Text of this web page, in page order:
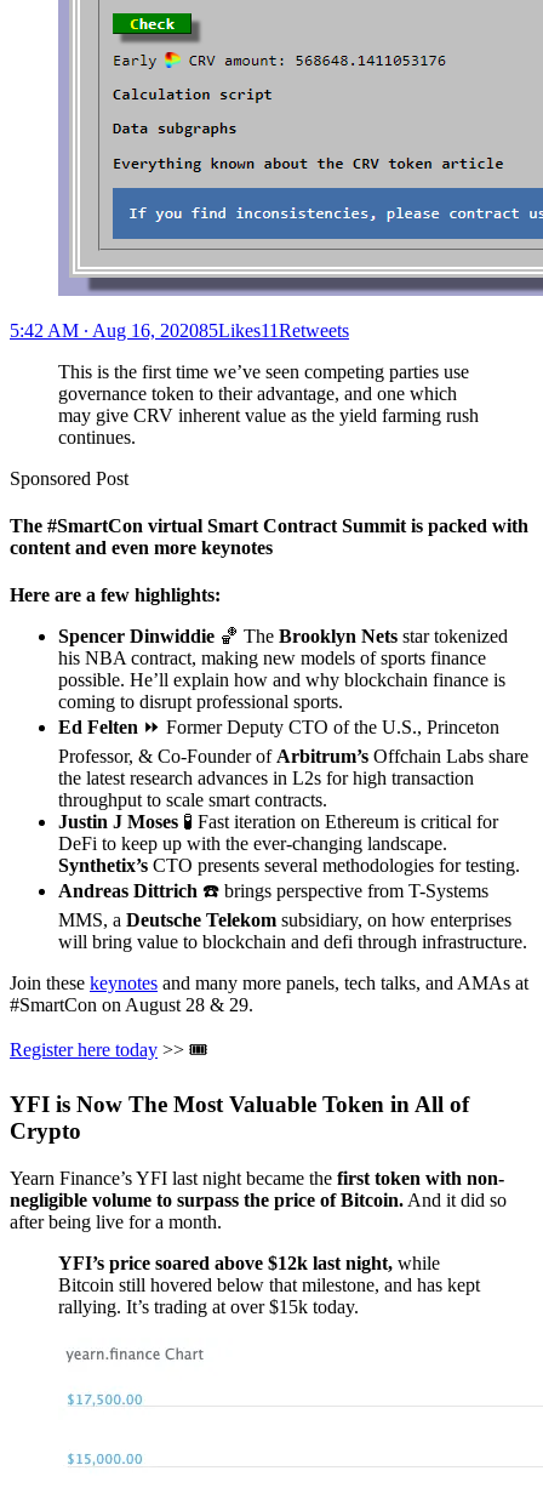
5:42 AM ∙ Aug 16, 202085Likes11Retweets
This is the first time we’ve seen competing parties use
governance token to their advantage, and one which
may give CRV inherent value as the yield farming rush
continues.
Sponsored Post
The #SmartCon virtual Smart Contract Summit is packed with
content and even more keynotes
Here are a few highlights:
Spencer Dinwiddie 🏀 The Brooklyn Nets star tokenized
his NBA contract, making new models of sports finance
possible. He’ll explain how and why blockchain finance is
coming to disrupt professional sports.
Ed Felten ⏩ Former Deputy CTO of the U.S., Princeton
Professor, & Co-Founder of Arbitrum’s Offchain Labs share
the latest research advances in L2s for high transaction
throughput to scale smart contracts.
Justin J Moses 🧪 Fast iteration on Ethereum is critical for
DeFi to keep up with the ever-changing landscape.
Synthetix’s CTO presents several methodologies for testing.
Andreas Dittrich ️☎️ brings perspective from T-Systems
MMS, a Deutsche Telekom subsidiary, on how enterprises
will bring value to blockchain and defi through infrastructure.
Join these keynotes and many more panels, tech talks, and AMAs at
#SmartCon on August 28 & 29.
Register here today >> ️🎟
YFI is Now The Most Valuable Token in All of
Crypto
Yearn Finance’s YFI last night became the first token with non-
negligible volume to surpass the price of Bitcoin. And it did so
after being live for a month.
YFI’s price soared above $12k last night, while
Bitcoin still hovered below that milestone, and has kept
rallying. It’s trading at over $15k today.